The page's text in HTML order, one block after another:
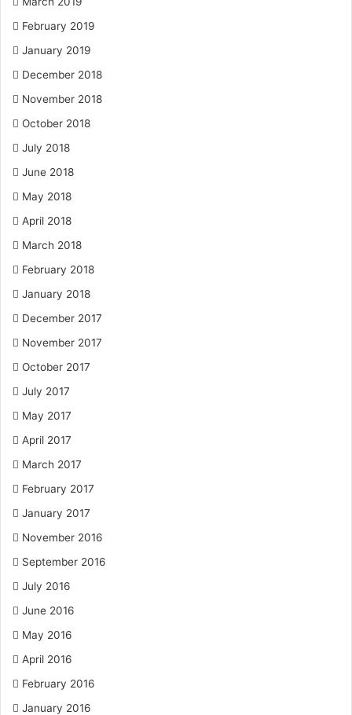
February 2019
January 2019
December 2018
November 2018
October 2018
July 2018
June 2018
May 2018
April 2018
March 2018
February 2018
January 2018
December 2017
November 2017
October 2017
July 2017
May 2017
April 2017
March 2017
February 2017
January 2017
November 2016
September 2016
July 2016
June 2016
May 2016
April 2016
February 2016
January 2016